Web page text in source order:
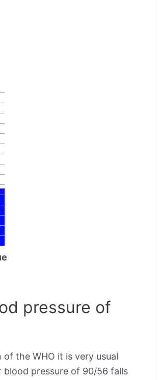
pressure of
the WHO it is very usual
blood pressure of 90/56 falls